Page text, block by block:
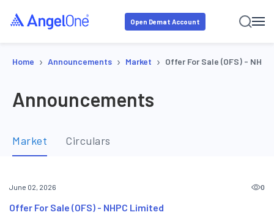
Open Demat Account
Home › Announcements › Market › Offer For Sale (OFS) -
Announcements
Market Circulars
June 02, 2026 0
Offer For Sale (OFS) - NHPC Limited